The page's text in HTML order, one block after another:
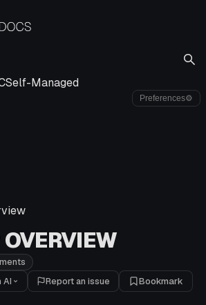
Self-Managed
Preferences⚙
AI Report an issue Bookmark